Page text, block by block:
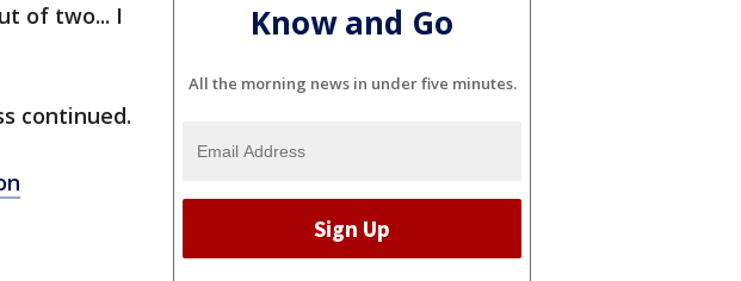
of two... I
continued.
Know and Go
All the morning news in under five minutes.